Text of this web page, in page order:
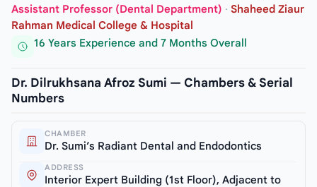
Assistant Professor (Dental Department) · Shaheed Ziaur
Rahman Medical College & Hospital
16 Years Experience and 7 Months Overall
Dr. Dilrukhsana Afroz Sumi — Chambers & Serial
Numbers
CHAMBER
Dr. Sumi’s Radiant Dental and Endodontics
ADDRESS
Interior Expert Building (1st Floor), Adjacent to